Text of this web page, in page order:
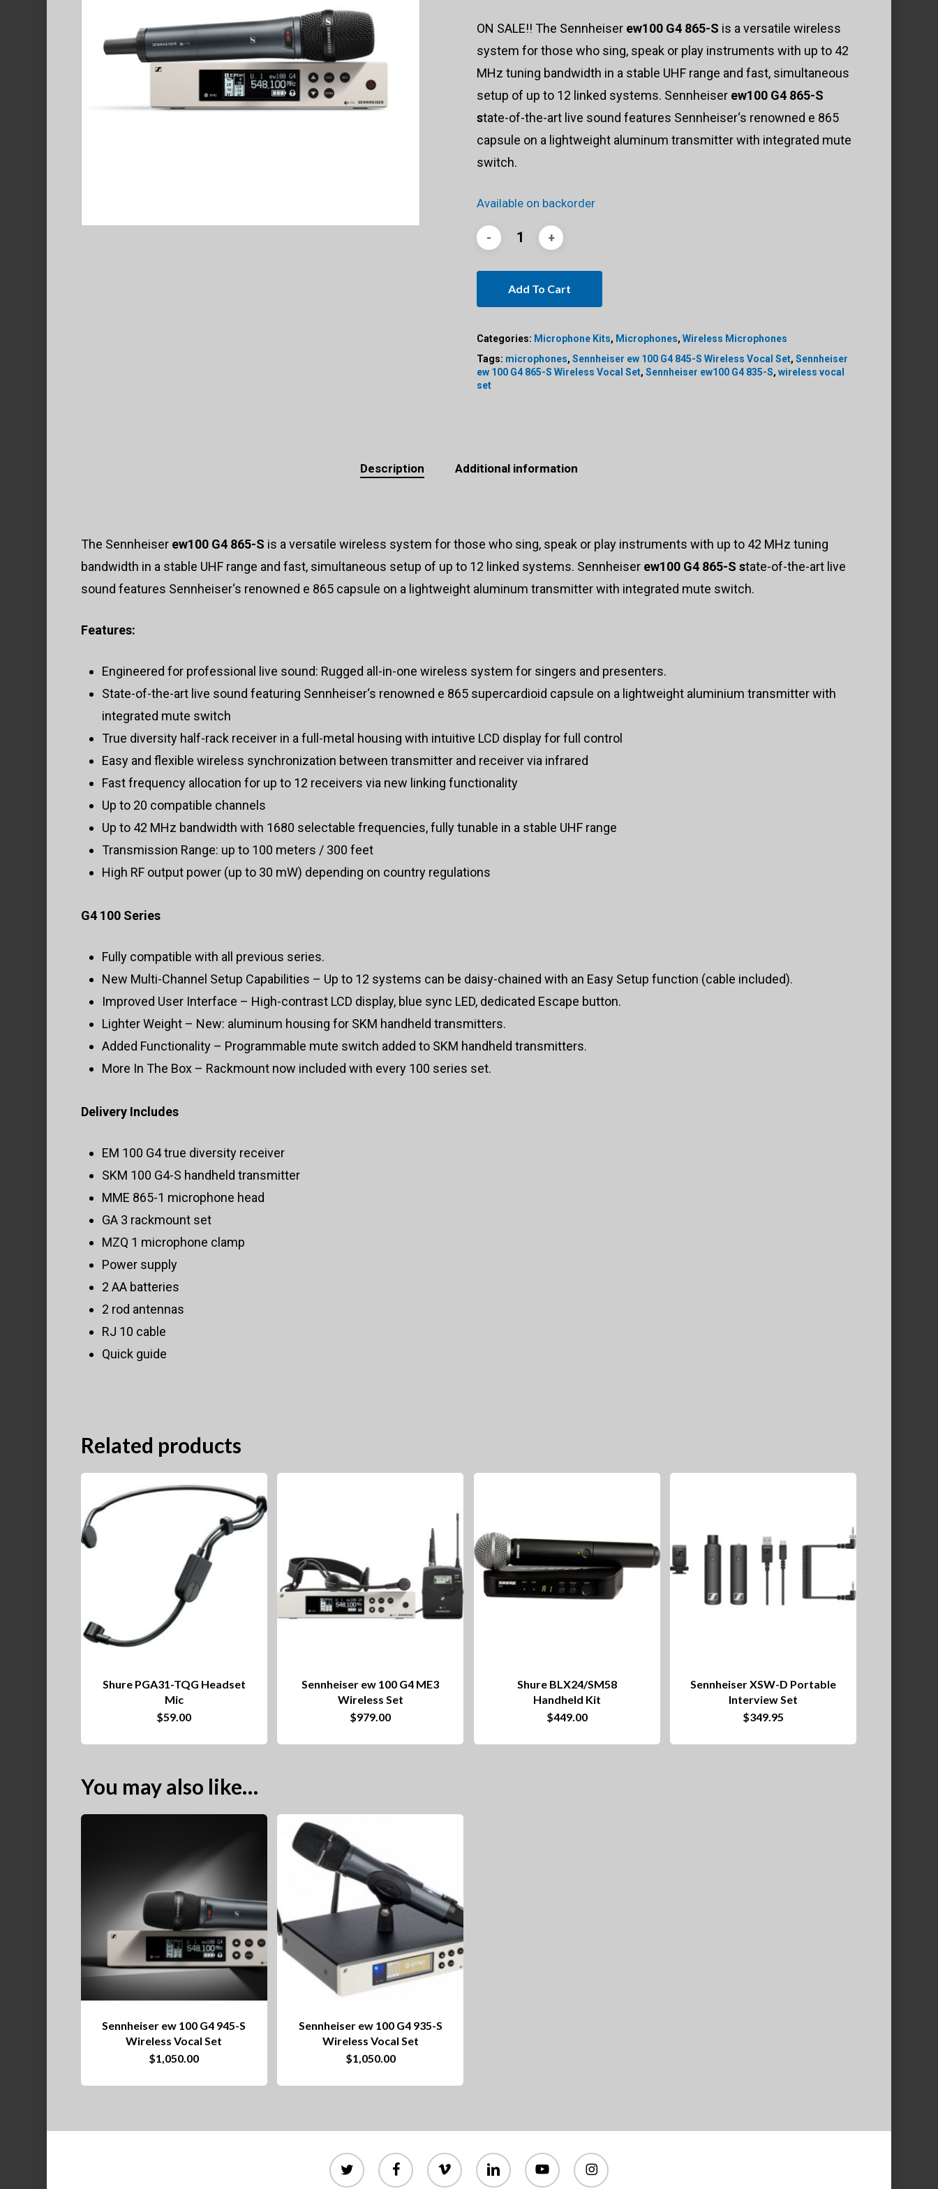
ON SALE!! The Sennheiser ew100 G4 865-S is a versatile wireless
system for those who sing, speak or play instruments with up to 42
MHz tuning bandwidth in a stable UHF range and fast, simultaneous
setup of up to 12 linked systems. Sennheiser ew100 G4 865-S
state-of-the-art live sound features Sennheiser‘s renowned e 865
capsule on a lightweight aluminum transmitter with integrated mute
switch.
Available on backorder
Add To Cart
Categories: Microphone Kits, Microphones,Wireless Microphones
Tags: microphones,Sennheiser ew 100 G4 845-S Wireless Vocal Set,Sennheiser
ew 100 G4 865-S Wireless Vocal Set,Sennheiser ew100 G4 835-S,wireless vocal
set
Description Additional information
The Sennheiser ew100 G4 865-S is a versatile wireless system for those who sing, speak or play instruments with up to 42 MHz tuning
bandwidth in a stable UHF range and fast, simultaneous setup of up to 12 linked systems. Sennheiser ew100 G4 865-S state-of-the-art live
sound features Sennheiser‘s renowned e 865 capsule on a lightweight aluminum transmitter with integrated mute switch.
Features:
Engineered for professional live sound: Rugged all-in-one wireless system for singers and presenters.
State-of-the-art live sound featuring Sennheiser‘s renowned e 865 supercardioid capsule on a lightweight aluminium transmitter with
integrated mute switch
True diversity half-rack receiver in a full-metal housing with intuitive LCD display for full control
Easy and flexible wireless synchronization between transmitter and receiver via infrared
Fast frequency allocation for up to 12 receivers via new linking functionality
Up to 20 compatible channels
Up to 42 MHz bandwidth with 1680 selectable frequencies, fully tunable in a stable UHF range
Transmission Range: up to 100 meters / 300 feet
High RF output power (up to 30 mW) depending on country regulations
G4 100 Series
Fully compatible with all previous series.
New Multi-Channel Setup Capabilities – Up to 12 systems can be daisy-chained with an Easy Setup function (cable included).
Improved User Interface – High-contrast LCD display, blue sync LED, dedicated Escape button.
Lighter Weight – New: aluminum housing for SKM handheld transmitters.
Added Functionality – Programmable mute switch added to SKM handheld transmitters.
More In The Box – Rackmount now included with every 100 series set.
Delivery Includes
EM 100 G4 true diversity receiver
SKM 100 G4-S handheld transmitter
MME 865-1 microphone head
GA 3 rackmount set
MZQ 1 microphone clamp
Power supply
2 AA batteries
2 rod antennas
RJ 10 cable
Quick guide
Related products
Shure PGA31-TQG Headset
Mic
$59.00
Sennheiser ew 100 G4 ME3
Wireless Set
$979.00
Shure BLX24/SM58
Handheld Kit
$449.00
Sennheiser XSW-D Portable
Interview Set
$349.95
You may also like…
Sennheiser ew 100 G4 945-S
Wireless Vocal Set
$1,050.00
Sennheiser ew 100 G4 935-S
Wireless Vocal Set
$1,050.00
twitter facebook vimeo linkedin youtube instagram